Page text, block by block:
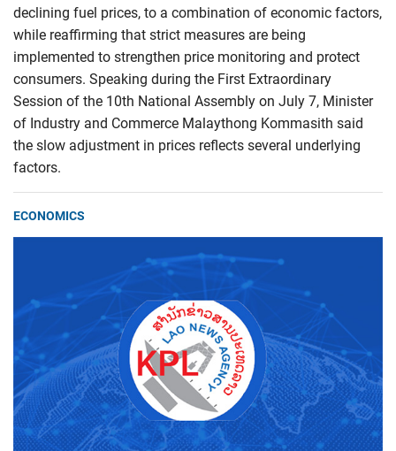
declining fuel prices, to a combination of economic factors,
while reaffirming that strict measures are being
implemented to strengthen price monitoring and protect
consumers. Speaking during the First Extraordinary
Session of the 10th National Assembly on July 7, Minister
of Industry and Commerce Malaythong Kommasith said
the slow adjustment in prices reflects several underlying
factors.
ECONOMICS